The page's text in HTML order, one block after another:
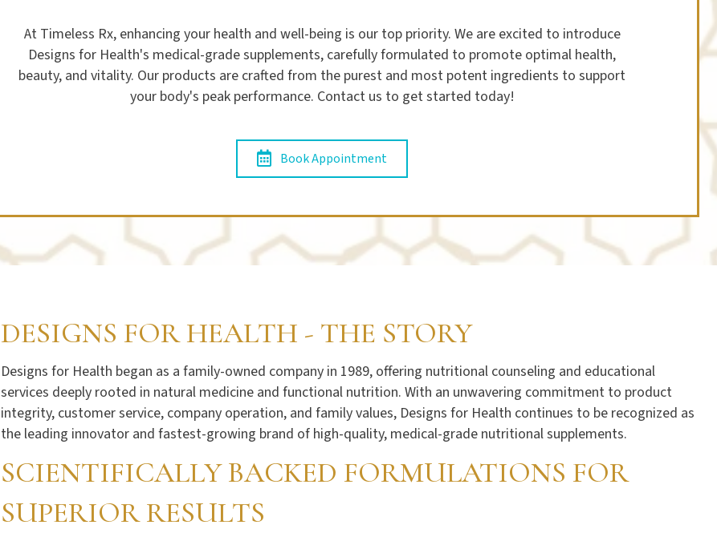
At Timeless Rx, enhancing your health and well-being is our top priority. We are excited to introduce
Designs for Health's medical-grade supplements, carefully formulated to promote optimal health,
beauty, and vitality. Our products are crafted from the purest and most potent ingredients to support
your body's peak performance. Contact us to get started today!
Book Appointment
DESIGNS FOR HEALTH - THE STORY
Designs for Health began as a family-owned company in 1989, offering nutritional counseling and educational
services deeply rooted in natural medicine and functional nutrition. With an unwavering commitment to product
integrity, customer service, company operation, and family values, Designs for Health continues to be recognized as
the leading innovator and fastest-growing brand of high-quality, medical-grade nutritional supplements.
SCIENTIFICALLY BACKED FORMULATIONS FOR
SUPERIOR RESULTS